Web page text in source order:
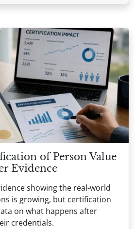
of Person Value
Evidence
showing the real-world
is growing, but certification
on what happens after
credentials.